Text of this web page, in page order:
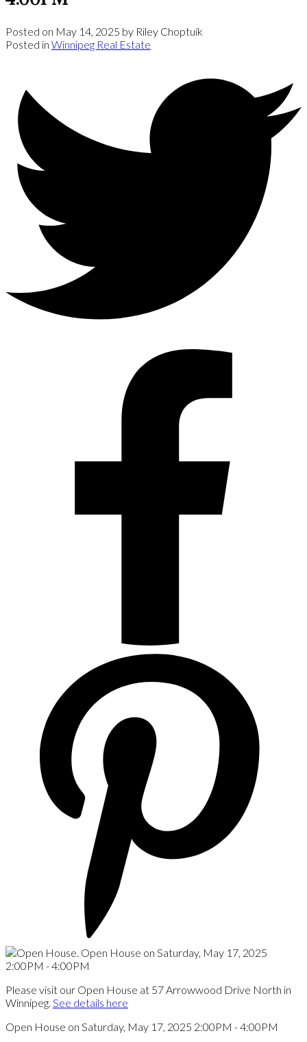
Posted on May 14, 2025 by Riley Choptuik
Posted in Winnipeg Real Estate
Please visit our Open House at 57 Arrowwood Drive North in
Winnipeg. See details here
Open House on Saturday, May 17, 2025 2:00PM - 4:00PM